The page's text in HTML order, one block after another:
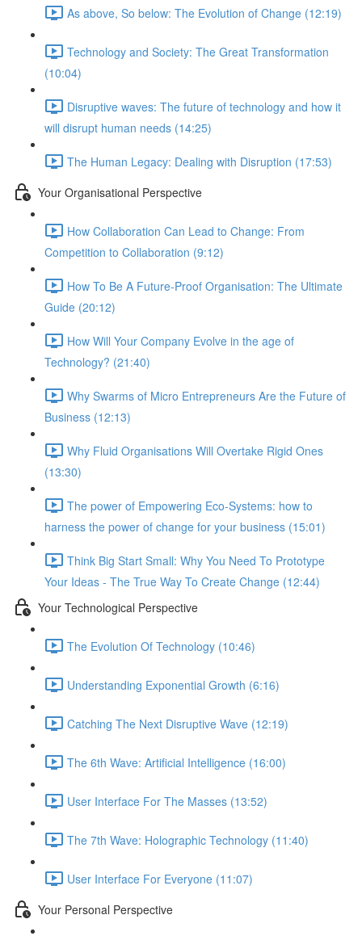
As above, So below: The Evolution of Change (12:19)
Technology and Society: The Great Transformation
(10:04)
Disruptive waves: The future of technology and how it
will disrupt human needs (14:25)
The Human Legacy: Dealing with Disruption (17:53)
Your Organisational Perspective
How Collaboration Can Lead to Change: From
Competition to Collaboration (9:12)
How To Be A Future-Proof Organisation: The Ultimate
Guide (20:12)
How Will Your Company Evolve in the age of
Technology? (21:40)
Why Swarms of Micro Entrepreneurs Are the Future of
Business (12:13)
Why Fluid Organisations Will Overtake Rigid Ones
(13:30)
The power of Empowering Eco-Systems: how to
harness the power of change for your business (15:01)
Think Big Start Small: Why You Need To Prototype
Your Ideas - The True Way To Create Change (12:44)
Your Technological Perspective
The Evolution Of Technology (10:46)
Understanding Exponential Growth (6:16)
Catching The Next Disruptive Wave (12:19)
The 6th Wave: Artificial Intelligence (16:00)
User Interface For The Masses (13:52)
The 7th Wave: Holographic Technology (11:40)
User Interface For Everyone (11:07)
Your Personal Perspective